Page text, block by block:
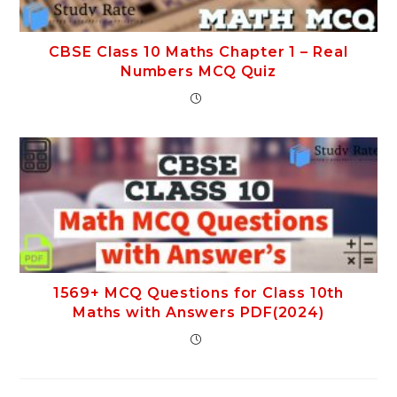
CBSE Class 10 Maths Chapter 1 – Real
Numbers MCQ Quiz
1569+ MCQ Questions for Class 10th
Maths with Answers PDF(2024)